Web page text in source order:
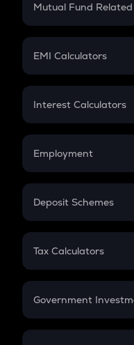
Crypto Futures
Mutual Fund Related
Mutual Fund
EMI Calculators
EMI
Credit Card EMI
Interest Calculators
Compound Interest
Employment
In-Hand Salary
PPF
Gratuity
Retirement
Deposit Schemes
FD
Tax Calculators
GST
Government
Sukanya Samriddhu